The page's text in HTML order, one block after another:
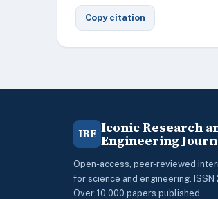
Copy citation
IRE Iconic Research
Engineering
Open-access, peer-reviewed
for science and engineering.
Over 10,000 papers published.